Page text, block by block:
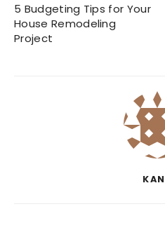
5 Budgeting Tips for Your
House Remodeling
Project